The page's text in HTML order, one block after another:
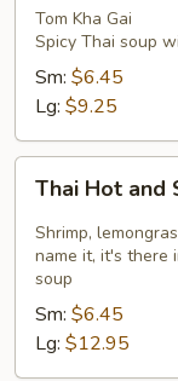
Soup
Tom Kha Gai
Spicy Thai soup
Sm: $6.45
Lg: $9.25
Hot
and
Sour
Soup
Thai Hot and
Shrimp,
name it, it's there
soup
Sm: $6.45
Lg: $12.95